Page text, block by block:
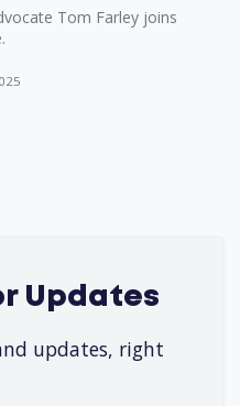
Tom Farley joins
Updates
updates, right